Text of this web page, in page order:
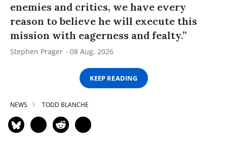
enemies and critics, we have every
reason to believe he will execute this
mission with eagerness and fealty.”
Stephen Prager 08 Aug, 2026
KEEP READING
NEWS TODD BLANCHE